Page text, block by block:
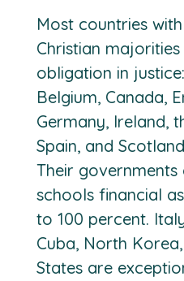
Most countries
Christian
obligation in
Belgium, Canada,
Germany, Ireland,
Spain, and
Their governments
schools financial
to 100 percent.
Cuba, North
States are